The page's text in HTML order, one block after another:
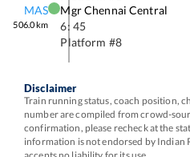
MAS
506.0km
Mgr Chennai Central
6: 45
Platform #8
Disclaimer
Train running status, coach position,
number are compiled from crowd-
confirmation, please recheck at the
information is not endorsed by Indian